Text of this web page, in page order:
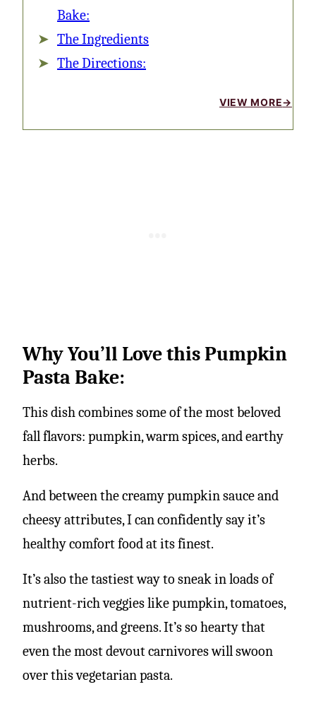
Bake:
The Ingredients
The Directions:
VIEW MORE
Why You’ll Love this Pumpkin
Pasta Bake:
This dish combines some of the most beloved
fall flavors: pumpkin, warm spices, and earthy
herbs.
And between the creamy pumpkin sauce and
cheesy attributes, I can confidently say it’s
healthy comfort food at its finest.
It’s also the tastiest way to sneak in loads of
nutrient-rich veggies like pumpkin, tomatoes,
mushrooms, and greens. It’s so hearty that
even the most devout carnivores will swoon
over this vegetarian pasta.